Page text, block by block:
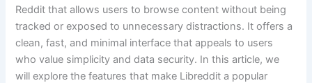
Reddit that allows users to browse content without being
tracked or exposed to unnecessary distractions. It offers a
clean, fast, and minimal interface that appeals to users
who value simplicity and data security. In this article, we
will explore the features that make Libreddit a popular